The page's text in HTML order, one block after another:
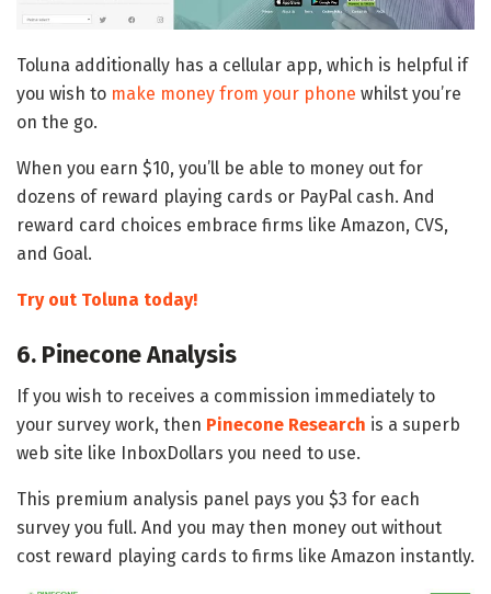
Toluna additionally has a cellular app, which is helpful if
you wish to make money from your phone whilst you’re
on the go.
When you earn $10, you’ll be able to money out for
dozens of reward playing cards or PayPal cash. And
reward card choices embrace firms like Amazon, CVS,
and Goal.
Try out Toluna today!
6. Pinecone Analysis
If you wish to receives a commission immediately to
your survey work, then Pinecone Research is a superb
web site like InboxDollars you need to use.
This premium analysis panel pays you $3 for each
survey you full. And you may then money out without
cost reward playing cards to firms like Amazon instantly.